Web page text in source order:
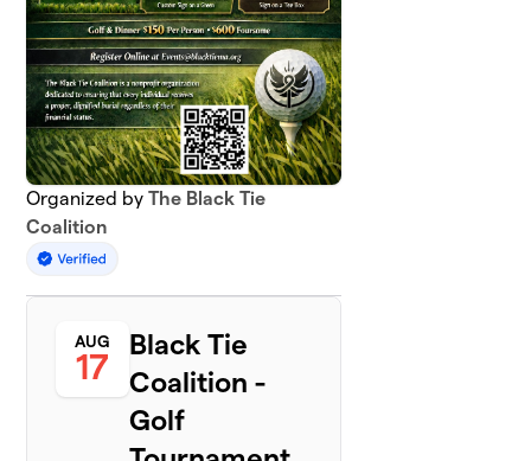
Organized byThe Black Tie
Coalition
AUG
17
Black Tie
Coalition -
Golf